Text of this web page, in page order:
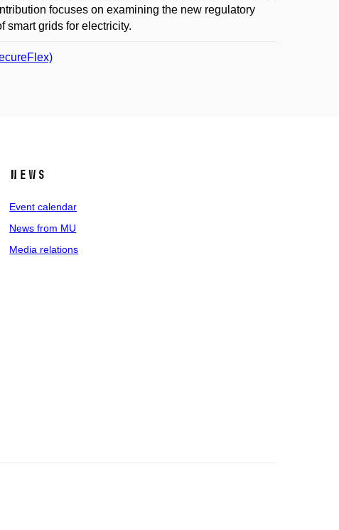
focuses on examining the new regulatory
smart grids for electricity.
News
Event calendar
News from MU
Media relations